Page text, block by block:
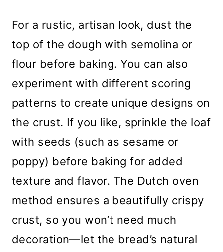
For a rustic, artisan look, dust the
top of the dough with semolina or
flour before baking. You can also
experiment with different scoring
patterns to create unique designs on
the crust. If you like, sprinkle the loaf
with seeds (such as sesame or
poppy) before baking for added
texture and flavor. The Dutch oven
method ensures a beautifully crispy
crust, so you won’t need much
decoration—let the bread’s natural